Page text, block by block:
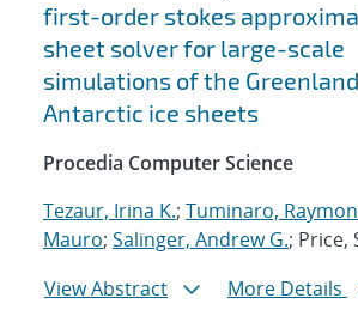
first-order stokes
sheet solver for large-scale
simulations of the
Antarctic ice sheets
Procedia Computer Science
Tezaur, Irina K.; Tuminaro,
Mauro; Salinger, Andrew G.; Price,
View Abstract
More Details